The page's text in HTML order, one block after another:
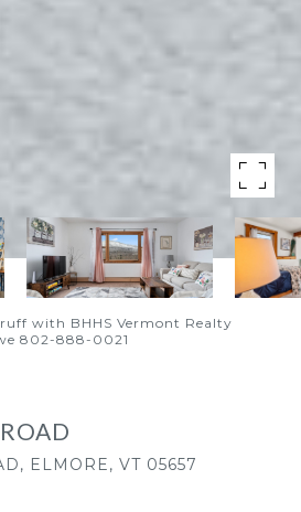
with BHHS Vermont Realty
802-888-0021
ELMORE, VT 05657